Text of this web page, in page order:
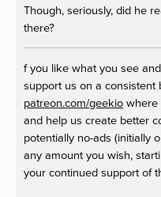
Though, seriously, did he
there?
f you like what you see
support us on a consistent
patreon.com/geekiowhere
and help us create better
potentially no-ads (initially
any amount you wish,
your continued support of